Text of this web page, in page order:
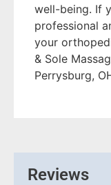
well-being. If
professional
your
& Sole
Perrysburg,
Reviews